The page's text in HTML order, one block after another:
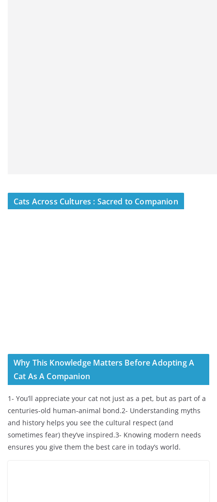
Cats Across Cultures : Sacred to Companion
Why This Knowledge Matters Before Adopting A
Cat As A Companion
1- You’ll appreciate your cat not just as a pet, but as part of a
centuries-old human-animal bond.2- Understanding myths
and history helps you see the cultural respect (and
sometimes fear) they’ve inspired.3- Knowing modern needs
ensures you give them the best care in today’s world.